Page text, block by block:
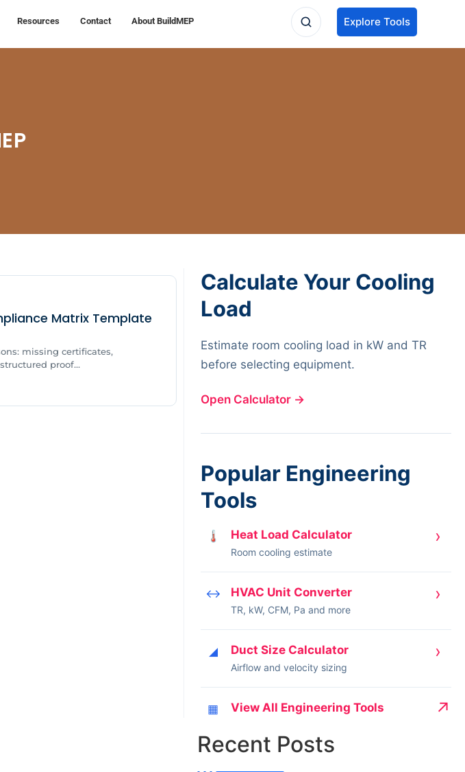
Resources Contact About BuildMEP Explore Tools
Matrix Template
missing certificates,
proof...
Calculate Your Cooling
Load
Estimate room cooling load in kW and TR
before selecting equipment.
Open Calculator →
Popular Engineering
Tools
🌡 Heat Load Calculator
Room cooling estimate
›
↔ HVAC Unit Converter
TR, kW, CFM, Pa and more
›
◢ Duct Size Calculator
Airflow and velocity sizing
›
▦ View All Engineering Tools ↗
Recent Posts